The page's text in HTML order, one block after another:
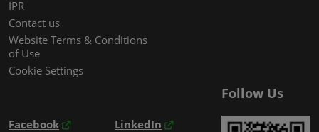
IPR
Contact us
Website Terms & Conditions
of Use
Cookie Settings
Follow Us
Facebook LinkedIn